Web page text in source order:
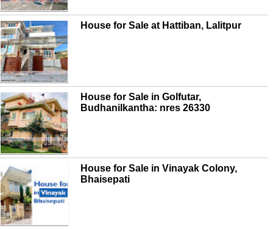
House for Sale at Hattiban, Lalitpur
House for Sale in Golfutar,
Budhanilkantha: nres 26330
House for Sale in Vinayak Colony,
Bhaisepati